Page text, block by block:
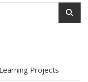
Projects